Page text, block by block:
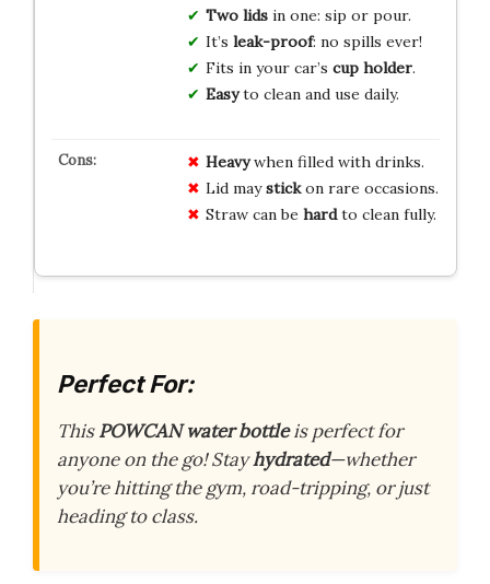
Two lidsin one: sip or pour.
It’s leak-proof: no spills ever!
Fits in your car’s cup holder.
Easyto clean and use daily.
Heavywhen filled with drinks.
Lid maystickon rare occasions.
Straw can be hardto clean fully.
Perfect For:
ThisPOWCAN water bottleis perfect for
anyone on the go! Stayhydrated—whether
you’re hitting the gym, road-tripping, or just
heading to class.